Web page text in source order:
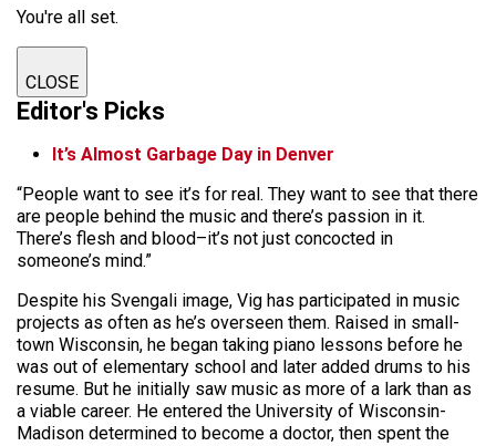
You're all set.
CLOSE
Editor's Picks
It’s Almost Garbage Day in Denver
“People want to see it’s for real. They want to see that there
are people behind the music and there’s passion in it.
There’s flesh and blood–it’s not just concocted in
someone’s mind.”
Despite his Svengali image, Vig has participated in music
projects as often as he’s overseen them. Raised in small-
town Wisconsin, he began taking piano lessons before he
was out of elementary school and later added drums to his
resume. But he initially saw music as more of a lark than as
a viable career. He entered the University of Wisconsin-
Madison determined to become a doctor, then spent the